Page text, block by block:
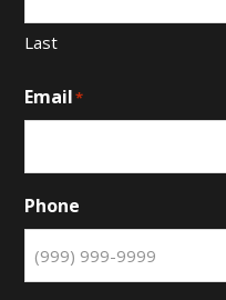
Last
Email*
Phone